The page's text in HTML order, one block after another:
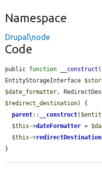
Namespace
Drupal\node
Code
public function __construct
EntityStorageInterface
$date_formatter
$redirect_destination) {
parent:: __construct(
$this ->dateFormatter =
$this ->redirectDestination
}